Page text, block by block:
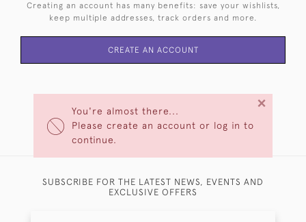
You're almost there...
Please create an account or log in to
continue.
×
Creating an account has many benefits: save your wishlists,
keep multiple addresses, track orders and more.
CREATE AN ACCOUNT
SUBSCRIBE FOR THE LATEST NEWS, EVENTS AND
EXCLUSIVE OFFERS